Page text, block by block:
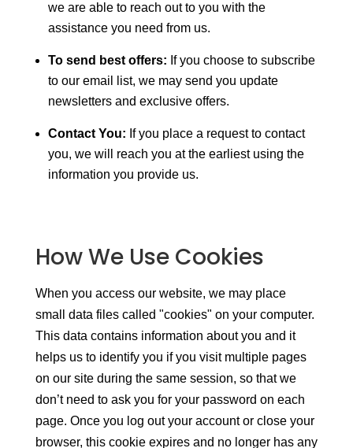
we are able to reach out to you with the
assistance you need from us.
To send best offers: If you choose to subscribe
to our email list, we may send you update
newsletters and exclusive offers.
Contact You: If you place a request to contact
you, we will reach you at the earliest using the
information you provide us.
How We Use Cookies
When you access our website, we may place
small data files called "cookies" on your computer.
This data contains information about you and it
helps us to identify you if you visit multiple pages
on our site during the same session, so that we
don’t need to ask you for your password on each
page. Once you log out your account or close your
browser, this cookie expires and no longer has any